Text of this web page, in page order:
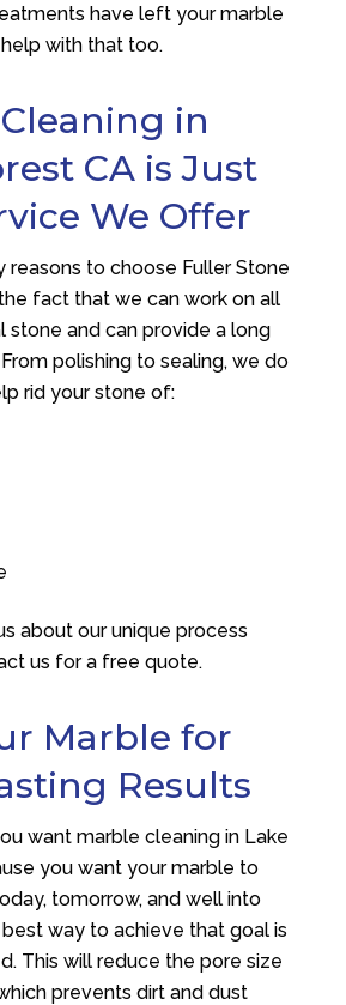
have left your marble
with that too.
in
CA is Just
We Offer
reasons to choose Fuller Stone
fact that we can work on all
stone and can provide a long
polishing to sealing, we do
rid your stone of:
about our unique process
us for a free quote.
Marble for
Results
want marble cleaning in Lake
you want your marble to
tomorrow, and well into
way to achieve that goal is
This will reduce the pore size
prevents dirt and dust